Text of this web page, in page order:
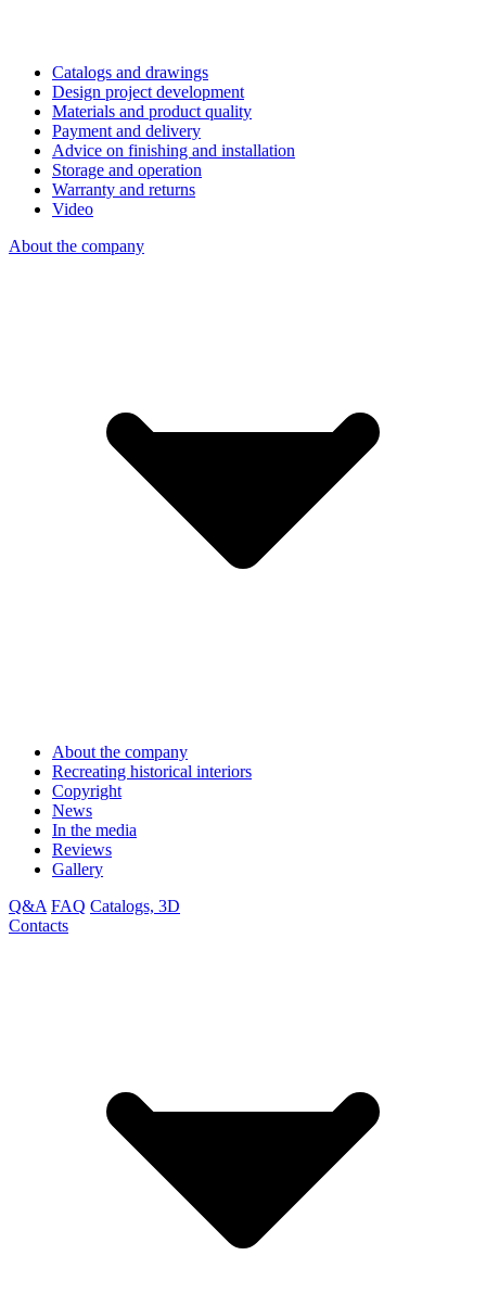
Catalogs and drawings
Design project development
Materials and product quality
Payment and delivery
Advice on finishing and installation
Storage and operation
Warranty and returns
Video
About the company
About the company
Recreating historical interiors
Copyright
News
In the media
Reviews
Gallery
Q&A FAQ Catalogs, 3D
Contacts